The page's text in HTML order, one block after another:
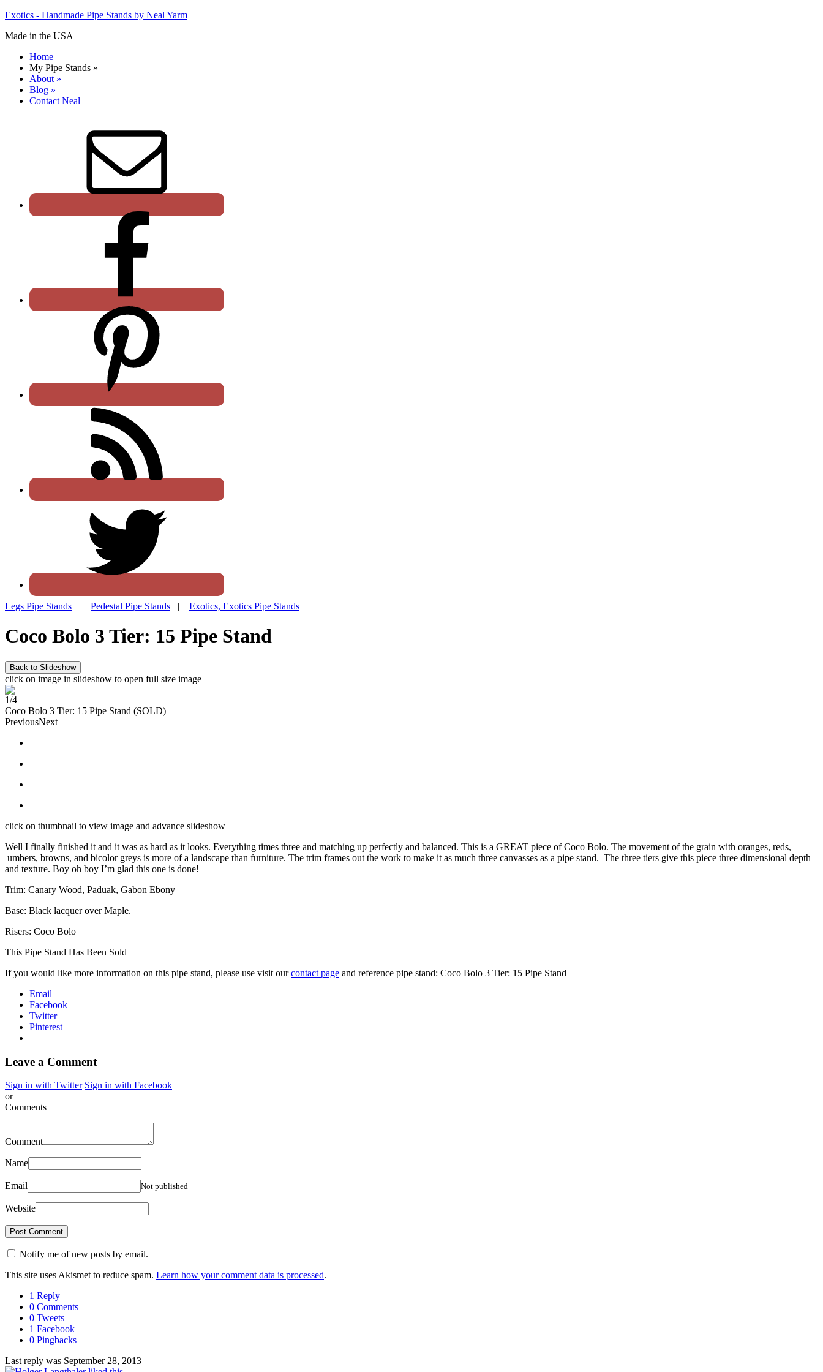
Exotics - Handmade Pipe Stands by Neal Yarm
Made in the USA
Home
My Pipe Stands »
About »
Blog »
Contact Neal
Legs Pipe Stands | Pedestal Pipe Stands | Exotics, Exotics Pipe Stands
Coco Bolo 3 Tier: 15 Pipe Stand
click on image in slideshow to open full size image
1/4
Coco Bolo 3 Tier: 15 Pipe Stand (SOLD)
PreviousNext
click on thumbnail to view image and advance slideshow
Well I finally finished it and it was as hard as it looks. Everything times three and matching up perfectly and balanced. This is a GREAT piece of Coco Bolo. The movement of the grain with oranges, reds,
umbers, browns, and bicolor greys is more of a landscape than furniture. The trim frames out the work to make it as much three canvasses as a pipe stand. The three tiers give this piece three dimensional depth
and texture. Boy oh boy I’m glad this one is done!
Trim: Canary Wood, Paduak, Gabon Ebony
Base: Black lacquer over Maple.
Risers: Coco Bolo
This Pipe Stand Has Been Sold
If you would like more information on this pipe stand, please use visit ourcontact page and reference pipe stand: Coco Bolo 3 Tier: 15 Pipe Stand
Email
Facebook
Twitter
Pinterest
Leave a Comment
Sign in with Twitter Sign in with Facebook
or
Comments
Comment
Name
Email Not published
Website
Notify me of new posts by email.
This site uses Akismet to reduce spam. Learn how your comment data is processed.
1 Reply
0 Comments
0 Tweets
1 Facebook
0 Pingbacks
Last reply was September 28, 2013